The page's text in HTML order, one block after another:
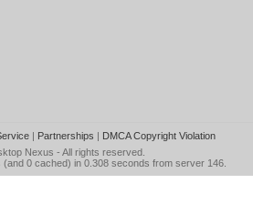
| Partnerships | DMCA Copyright Violation
Nexus - All rights reserved.
(and 0 cached) in 0.308 seconds from server 146.